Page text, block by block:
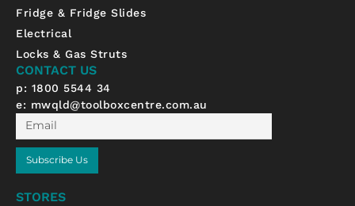
Fridge & Fridge Slides
Electrical
Locks & Gas Struts
CONTACT US
p: 1800 5544 34
e: mwqld@toolboxcentre.com.au
Email
Subscribe Us
STORES